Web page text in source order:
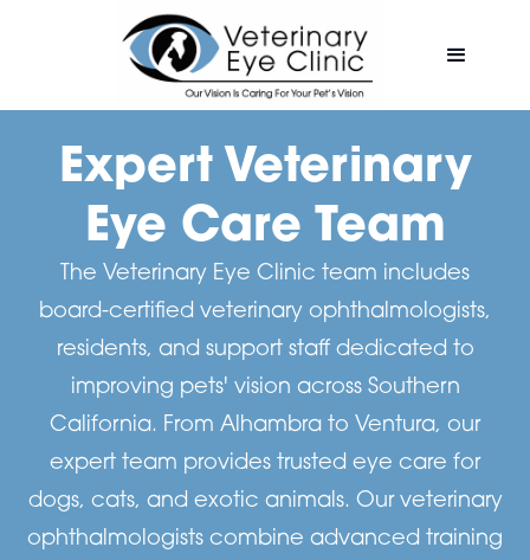
Expert Veterinary
Eye Care Team
The Veterinary Eye Clinic team includes
board-certified veterinary ophthalmologists,
residents, and support staff dedicated to
improving pets' vision across Southern
California. From Alhambra to Ventura, our
expert team provides trusted eye care for
dogs, cats, and exotic animals. Our veterinary
ophthalmologists combine advanced training